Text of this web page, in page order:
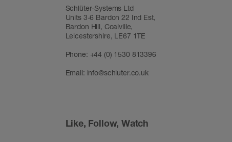
Schlüter-Systems Ltd
Units 3-6 Bardon 22 Ind Est,
Bardon Hill, Coalville,
Leicestershire, LE67 1TE
Phone: +44 (0) 1530 813396
Email: info@schluter.co.uk
Like, Follow, Watch